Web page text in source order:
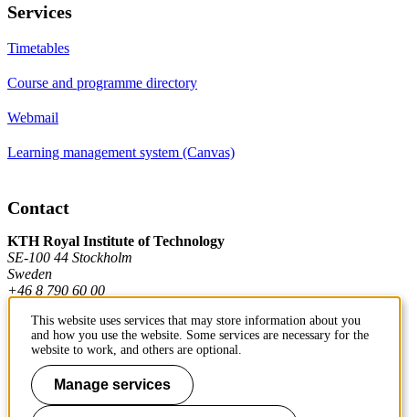
Services
Timetables
Course and programme directory
Webmail
Learning management system (Canvas)
Contact
KTH Royal Institute of Technology
SE-100 44 Stockholm
Sweden
+46 8 790 60 00
Contact KTH
Work at KTH
This website uses services that may store information about you
and how you use the website. Some services are necessary for the
website to work, and others are optional.
Manage services